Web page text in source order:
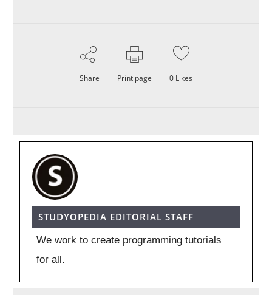
Share Print page 0 Likes
STUDYOPEDIA EDITORIAL STAFF
We work to create programming tutorials
for all.